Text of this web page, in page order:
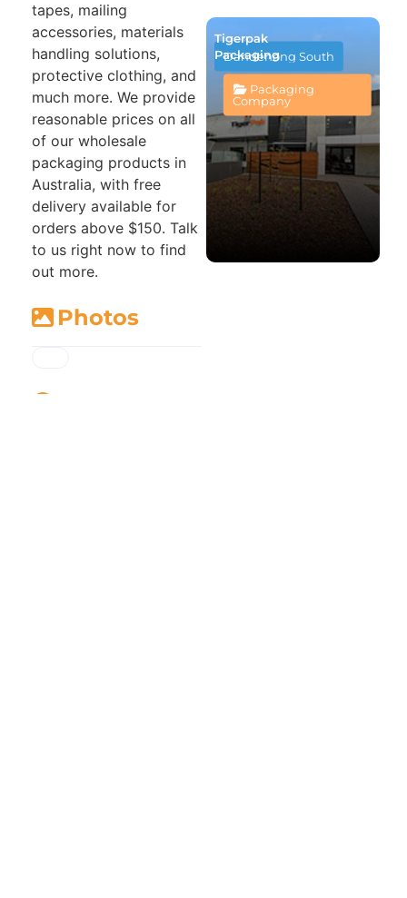
tapes, mailing
accessories, materials
handling solutions,
protective clothing, and
much more. We provide
reasonable prices on all
of our wholesale
packaging products in
Australia, with free
delivery available for
orders above $150. Talk
to us right now to find
out more.
Photos
Dandenong South
Tigerpak
Packaging
Packaging
Company